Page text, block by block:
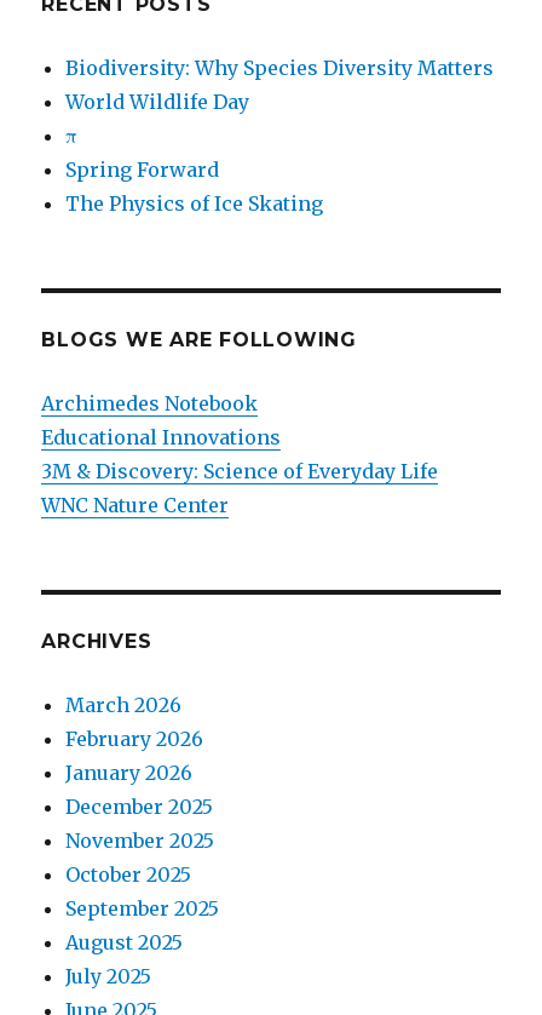
Biodiversity: Why Species Diversity Matters
World Wildlife Day
π
Spring Forward
The Physics of Ice Skating
BLOGS WE ARE FOLLOWING
Archimedes Notebook
Educational Innovations
3M & Discovery: Science of Everyday Life
WNC Nature Center
ARCHIVES
March 2026
February 2026
January 2026
December 2025
November 2025
October 2025
September 2025
August 2025
July 2025